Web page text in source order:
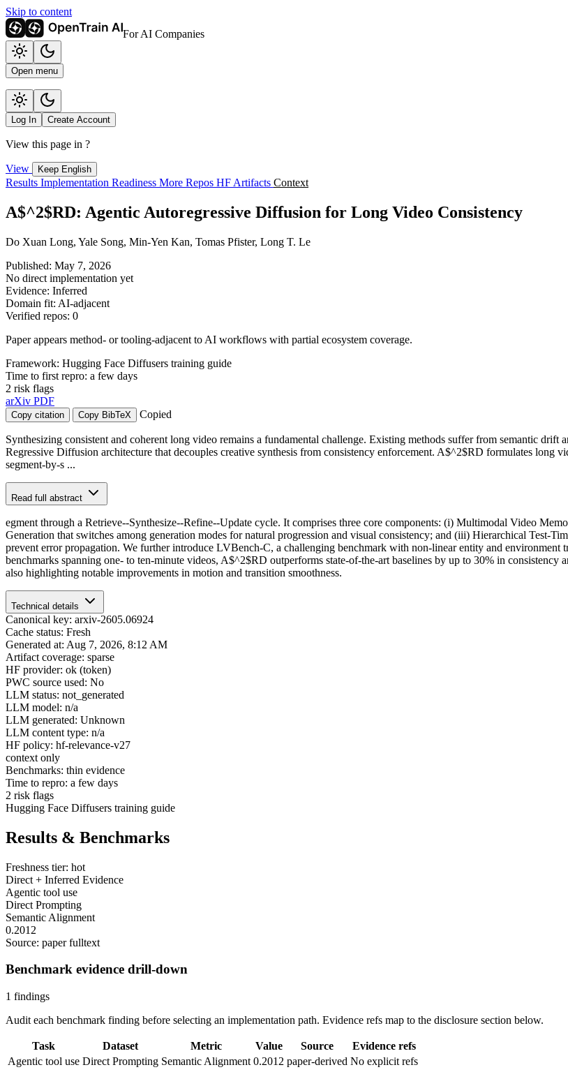
Skip to content
For AI Companies
Open menu
Log In Create Account
View this page in ?
View Keep English
Results Implementation Readiness More Repos HF Artifacts Context
A$^2$RD: Agentic Autoregressive Diffusion for Long Video Consistency
Do Xuan Long, Yale Song, Min-Yen Kan, Tomas Pfister, Long T. Le
Published: May 7, 2026
No direct implementation yet
Evidence: Inferred
Domain fit: AI-adjacent
Verified repos: 0
Paper appears method- or tooling-adjacent to AI workflows with partial ecosystem coverage.
Framework: Hugging Face Diffusers training guide
Time to first repro: a few days
2 risk flags
arXiv PDF
Copy citation Copy BibTeX Copied
Synthesizing consistent and coherent long video remains a fundamental challenge. Existing methods suffer from semantic
Regressive Diffusion architecture that decouples creative synthesis from consistency enforcement. A$^2$RD formulates long
segment-by-s ...
Read full abstract
egment through a Retrieve--Synthesize--Refine--Update cycle. It comprises three core components: (i) Multimodal Video
Generation that switches among generation modes for natural progression and visual consistency; and (iii) Hierarchical Test-
prevent error propagation. We further introduce LVBench-C, a challenging benchmark with non-linear entity and environment
benchmarks spanning one- to ten-minute videos, A$^2$RD outperforms state-of-the-art baselines by up to 30% in
also highlighting notable improvements in motion and transition smoothness.
Technical details
Canonical key: arxiv-2605.06924
Cache status: Fresh
Generated at: Aug 7, 2026, 8:12 AM
Artifact coverage: sparse
HF provider: ok (token)
PWC source used: No
LLM status: not_generated
LLM model: n/a
LLM generated: Unknown
LLM content type: n/a
HF policy: hf-relevance-v27
context only
Benchmarks: thin evidence
Time to repro: a few days
2 risk flags
Hugging Face Diffusers training guide
Results & Benchmarks
Freshness tier: hot
Direct + Inferred Evidence
Agentic tool use
Direct Prompting
Semantic Alignment
0.2012
Source: paper fulltext
Benchmark evidence drill-down
1 findings
Audit each benchmark finding before selecting an implementation path. Evidence refs map to the disclosure section below.
Task Dataset Metric Value Source
Evidence refs
Agentic tool use Direct Prompting Semantic Alignment 0.2012 paper-derived No explicit refs